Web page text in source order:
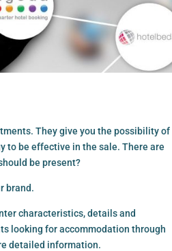
They give you the possibility of
to be effective in the sale. There are
be present?
brand.
characteristics, details and
looking for accommodation through
detailed information.